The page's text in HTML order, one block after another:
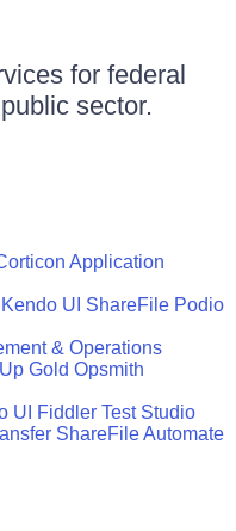
for federal
sector.
Application
Kendo UI ShareFile Podio
& Operations
Gold Opsmith
UI Fiddler Test Studio
ShareFileAutomate